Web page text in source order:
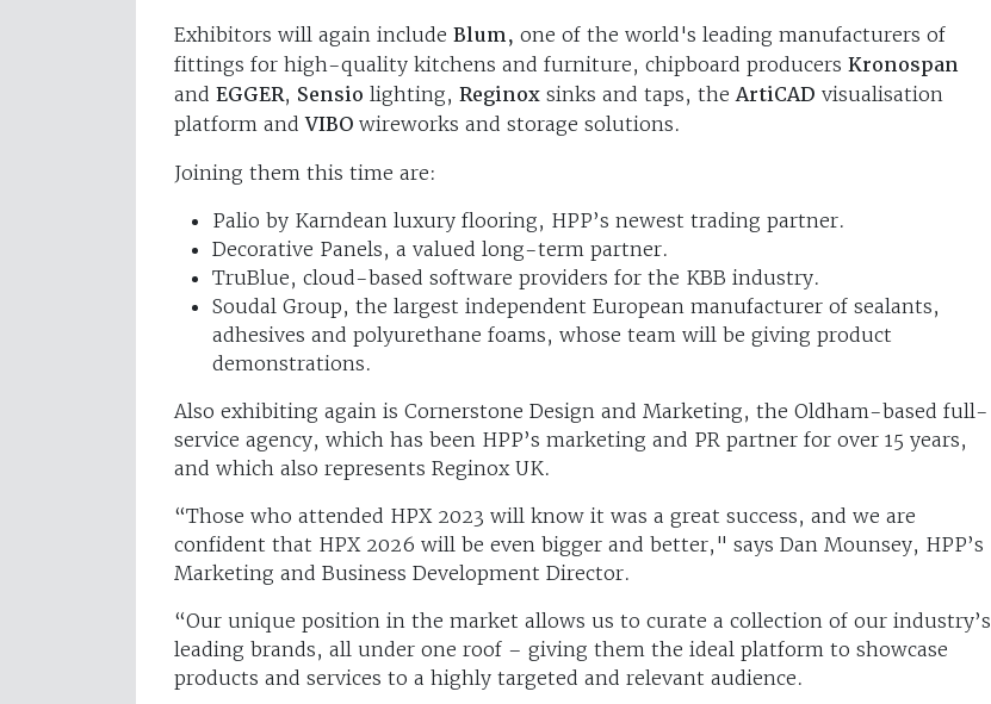
Exhibitors will again include Blum, one of the world's leading manufacturers of
fittings for high-quality kitchens and furniture, chipboard producers Kronospan
and EGGER, Sensio lighting, Reginox sinks and taps, the ArtiCAD visualisation
platform andVIBO wireworks and storage solutions.
Joining them this time are:
Palio by Karndean luxury flooring, HPP’s newest trading partner.
Decorative Panels, a valued long-term partner.
TruBlue, cloud-based software providers for the KBB industry.
Soudal Group, the largest independent European manufacturer of sealants,
adhesives and polyurethane foams, whose team will be giving product
demonstrations.
Also exhibiting again is Cornerstone Design and Marketing, the Oldham-based full-
service agency, which has been HPP’s marketing and PR partner for over 15 years,
and which also represents Reginox UK.
“Those who attended HPX 2023 will know it was a great success, and we are
confident that HPX 2026 will be even bigger and better," says Dan Mounsey, HPP’s
Marketing and Business Development Director.
“Our unique position in the market allows us to curate a collection of our industry’s
leading brands, all under one roof – giving them the ideal platform to showcase
products and services to a highly targeted and relevant audience.